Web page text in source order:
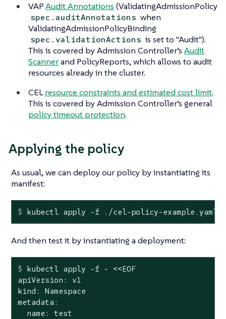
VAPAudit Annotations (ValidatingAdmissionPolicy
spec.auditAnnotations when
ValidatingAdmissionPolicyBinding
spec.validationActions is set to "Audit").
This is covered by Admission Controller’s Audit
Scannerand PolicyReports, which allows to audit
resources already in the cluster.
CELresource constraints and estimated cost limit.
This is covered by Admission Controller’s general
policy timeout protection.
Applying the policy
As usual, we can deploy our policy by instantiating its
manifest:
$ kubectl apply -f ./cel-policy-example.yaml
And then test it by instantiating a deployment:
$ kubectl apply -f - <<EOF
apiVersion: v1
kind: Namespace
metadata:
  name: test